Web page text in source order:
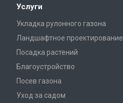
Услуги
Укладка рулонного газона
Ландшафтное проектирование
Посадка растений
Благоустройство
Посев газона
Уход за садом